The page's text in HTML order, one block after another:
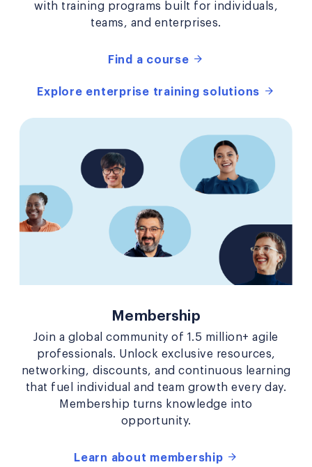
with training programs built for individuals,
teams, and enterprises.
Find a course
Explore enterprise training solutions
Membership
Join a global community of 1.5 million+ agile
professionals. Unlock exclusive resources,
networking, discounts, and continuous learning
that fuel individual and team growth every day.
Membership turns knowledge into
opportunity.
Learn about membership